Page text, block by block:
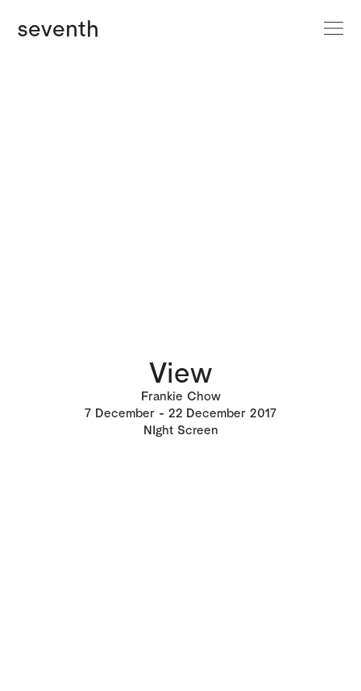
seventh
View
Frankie Chow
7 December 22 December 2017
NIght Screen